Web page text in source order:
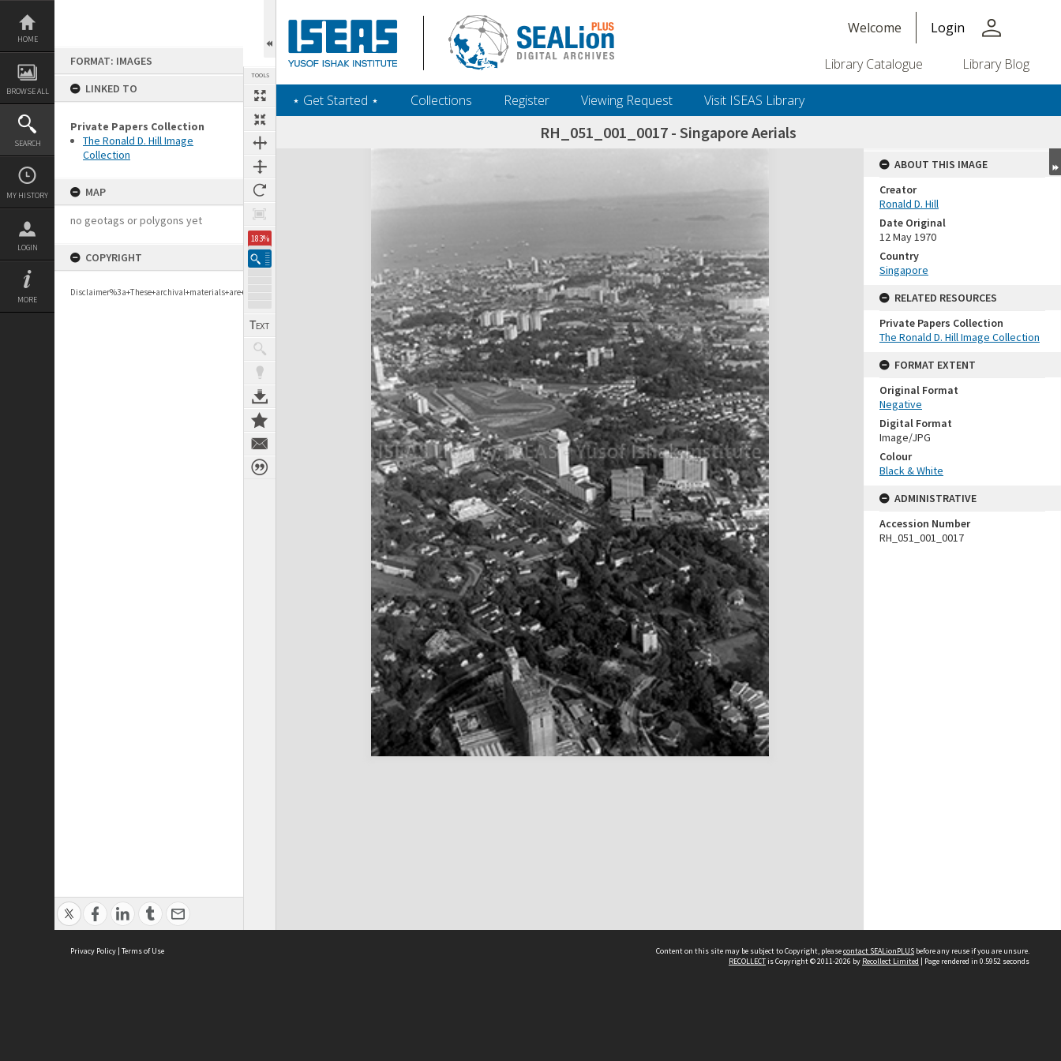
Skip
content
HOME
BROWSE ALL
SEARCH
MY HISTORY
LOGIN
MORE
FORMAT: IMAGES
LINKED TO
Private Papers Collection
The Ronald D. Hill Image
Collection
MAP
no geotags or polygons yet
COPYRIGHT
TOOLS
183%
Welcome Login person
Library Catalogue Library Blog
‎⋆ Get Started ‎⋆ Collections Register Viewing Request Visit ISEAS Library
RH_051_001_0017 - Singapore Aerials
Expand/collapse
ABOUT THIS IMAGE
Creator
Ronald D. Hill
Date Original
12 May 1970
Country
Singapore
RELATED RESOURCES
Private Papers Collection
The Ronald D. Hill Image Collection
FORMAT EXTENT
Original Format
Negative
Digital Format
Image/JPG
Colour
Black & White
ADMINISTRATIVE
Accession Number
RH_051_001_0017
Privacy Policy | Terms of Use Content on this site may be subject to Copyright, pleasecontact SEALionPLUS before any reuse if you are unsure.
RECOLLECTis Copyright © 2011-2026 by Recollect Limited | Page rendered in 0.5952 seconds